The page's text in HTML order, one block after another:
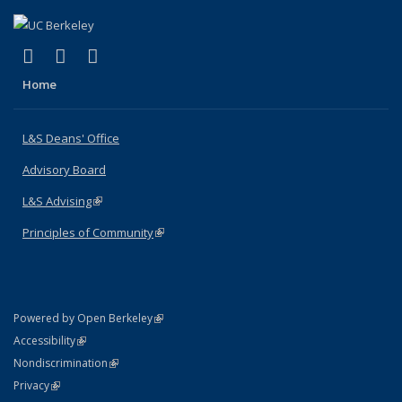
X (formerly Twitter)
(link is external)
LinkedIn
(link is external)
Home
L&S Deans' Office
Advisory Board
L&S Advising(link is external)
Principles of Community(link is external)
Powered by Open Berkeley(link is external)
AccessibilityStatement
(link is external)
NondiscriminationPolicy Statement
(link is external)
PrivacyStatement
(link is external)